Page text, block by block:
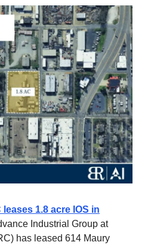
leases 1.8 acre IOS in
Industrial Group at
has leased 614 Maury